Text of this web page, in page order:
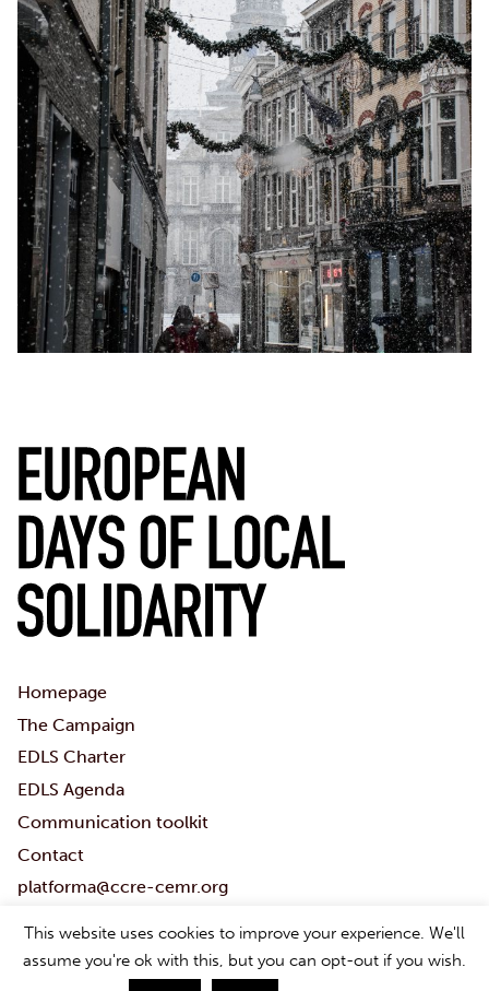
Homepage
The Campaign
EDLS Charter
EDLS Agenda
Communication toolkit
Contact
platforma@ccre-cemr.org
#Localsolidaritydays
This website uses cookies to improve your experience. We'll
assume you're ok with this, but you can opt-out if you wish.